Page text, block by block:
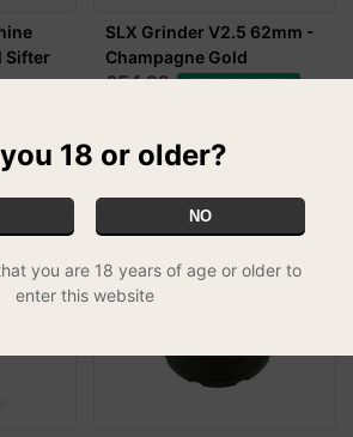
Sifter
SLX Grinder V2.5 62mm -
Champagne Gold
£54.99 FREE UK DELIVERY
18 or older?
NO
you are 18 years of age or older to
enter this website